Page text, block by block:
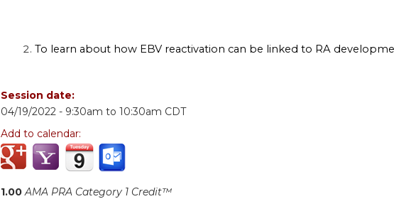
To learn about how EBV reactivation can be linked to RA
Session date:
04/19/2022 - 9:30am to 10:30am CDT
Add to calendar:
1.00 AMA PRA Category 1 Credit™